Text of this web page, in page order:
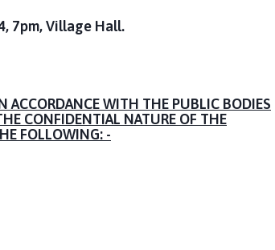
7pm, Village Hall.
ACCORDANCE WITH THE PUBLIC BODIES
CONFIDENTIAL NATURE OF THE
FOLLOWING: -